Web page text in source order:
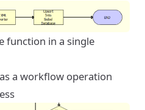
function in a single
a workflow operation